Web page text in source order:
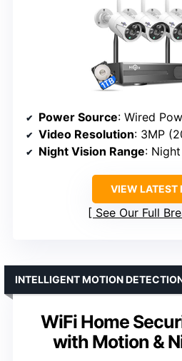
Power Source: Wired
Video Resolution: 3MP
Night Vision Range: Night
VIEW LATEST
See Our Full
WiFi Home
with Motion &
INTELLIGENT MOTION